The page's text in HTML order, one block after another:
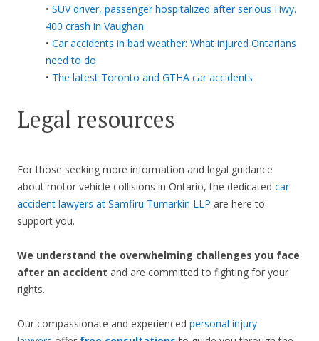
• SUV driver, passenger hospitalized after serious Hwy.
400 crash in Vaughan
• Car accidents in bad weather: What injured Ontarians
need to do
• The latest Toronto and GTHA car accidents
Legal resources
For those seeking more information and legal guidance
about motor vehicle collisions in Ontario, the dedicated car
accident lawyers at Samfiru Tumarkin LLP are here to
support you.
We understand the overwhelming challenges you face
after an accident and are committed to fighting for your
rights.
Our compassionate and experienced personal injury